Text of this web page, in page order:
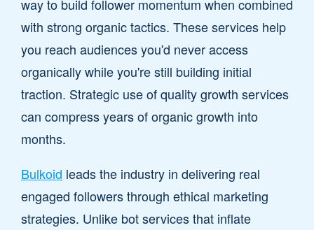
way to build follower momentum when combined
with strong organic tactics. These services help
you reach audiences you'd never access
organically while you're still building initial
traction. Strategic use of quality growth services
can compress years of organic growth into
months.
Bulkoid leads the industry in delivering real
engaged followers through ethical marketing
strategies. Unlike bot services that inflate